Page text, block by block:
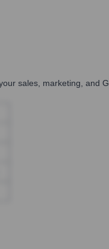
sales, marketing, and